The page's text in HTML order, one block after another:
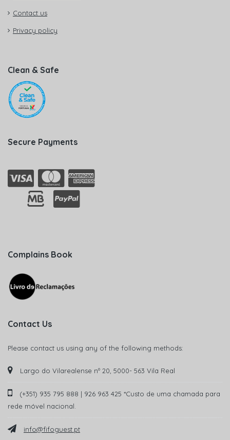
Contact us
Privacy policy
Clean & Safe
Secure Payments
Complains Book
Contact Us
Please contact us using any of the following methods:
Largo do Vilarealense nº 20, 5000- 563 Vila Real
(+351) 935 795 888 | 926 963 425 *Custo de uma chamada para
rede móvel nacional.
info@fifoguest.pt